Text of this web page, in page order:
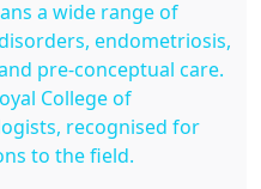
a wide range of
endometriosis,
pre-conceptual care.
College of
recognised for
to the field.